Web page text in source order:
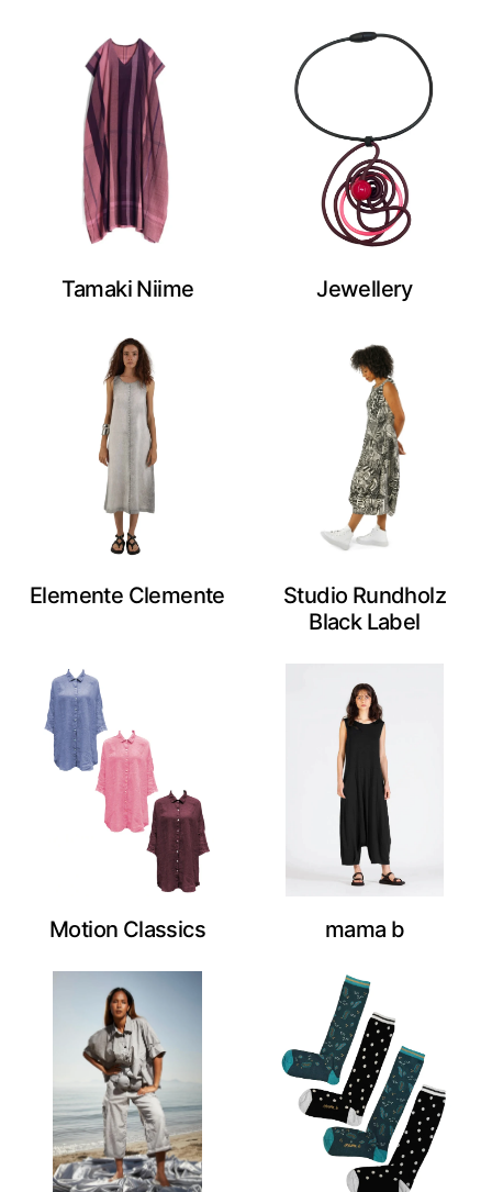
Tamaki Niime Jewellery
Elemente Clemente
Studio Rundholz
Black Label
Motion Classics mama b